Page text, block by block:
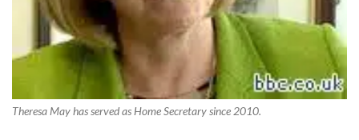
Theresa May has served as Home Secretary since 2010.